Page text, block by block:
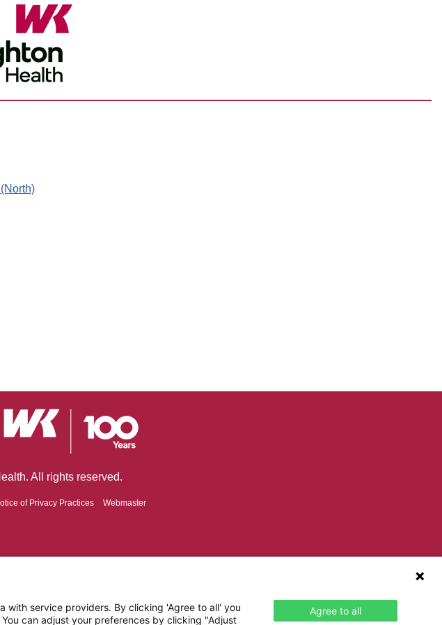
All rights reserved.
of Privacy Practices Webmaster
with service providers. By clicking 'Agree to all' you
can adjust your preferences by clicking "Adjust
Agree to all